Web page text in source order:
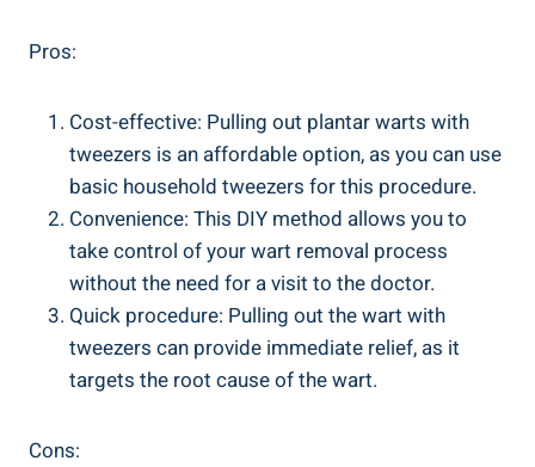
Pros:
Cost-effective: Pulling out plantar warts with
tweezers is an affordable option, as you can use
basic household tweezers for this procedure.
Convenience: This DIY method allows you to
take control of your wart removal process
without the need for a visit to the doctor.
Quick procedure: Pulling out the wart with
tweezers can provide immediate relief, as it
targets the root cause of the wart.
Cons: